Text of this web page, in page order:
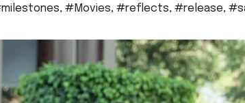
, #Movies, #reflects, #release,